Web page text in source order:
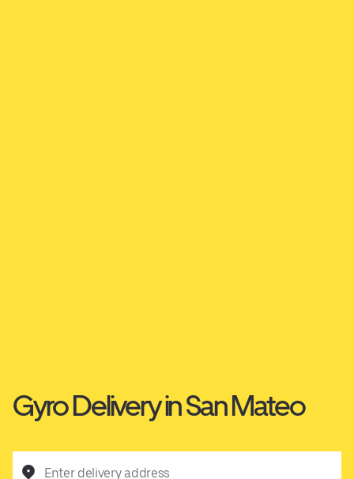
Gyro Delivery in San Mateo
Enter delivery address